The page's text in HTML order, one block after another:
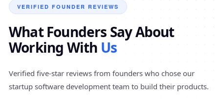
VERIFIED FOUNDER REVIEWS
What Founders Say About
Working With Us
Verified five-star reviews from founders who chose our
startup software development team to build their products.